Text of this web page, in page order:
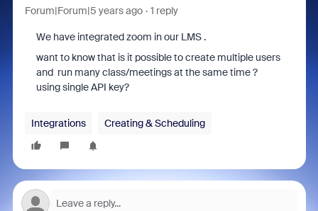
Forum|Forum|5 years ago 1 reply
We have integrated zoom in our LMS .
want to know that is it possible to create multiple users
and run many class/meetings at the same time ?
using single API key?
Integrations Creating & Scheduling